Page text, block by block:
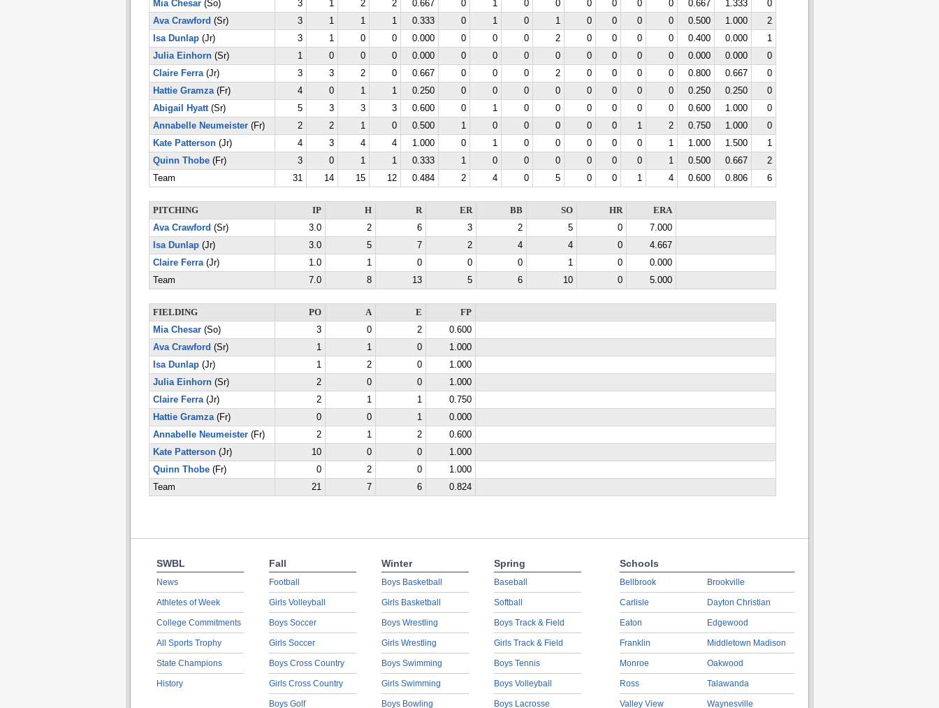
Mia Chesar(So) 3 1 2 2 0.667 0 1 0 0 0 0 0 0 0.667 1.333
0
Ava Crawford (Sr) 3 1 1 1 0.333 0 1 0 1 0 0 0 0 0.500 1.000
2
Isa Dunlap(Jr) 3 1 0 0 0.000 0 0 0 2 0 0 0 0 0.400 0.000
1
Julia Einhorn(Sr) 1 0 0 0 0.000 0 0 0 0 0 0 0 0 0.000 0.000
0
Claire Ferra(Jr) 3 3 2 0 0.667 0 0 0 2 0 0 0 0 0.800 0.667
0
Hattie Gramza(Fr) 4 0 1 1 0.250 0 0 0 0 0 0 0 0 0.250 0.250
0
Abigail Hyatt(Sr) 5 3 3 3 0.600 0 1 0 0 0 0 0 0 0.600 1.000
0
Annabelle Neumeister(Fr) 2 2 1 0 0.500 1 0 0 0 0 0 1 2 0.750 1.000
0
Kate Patterson(Jr) 4 3 4 4 1.000 0 1 0 0 0 0 0 1 1.000 1.500
1
Quinn Thobe(Fr) 3 0 1 1 0.333 1 0 0 0 0 0 0 1 0.500 0.667
2
Team
31 14 15 12 0.484 2 4 0 5 0 0 1 4 0.600 0.806 6
PITCHING IP H R ER BB SO HR
ERA
Ava Crawford (Sr) 3.0 2 6 3 2 5 0
7.000
Isa Dunlap(Jr) 3.0 5 7 2 4 4 0
4.667
Claire Ferra(Jr) 1.0 1 0 0 0 1 0
0.000
Team
7.0 8 13 5 6 10 0 5.000
FIELDING PO A E
FP
Mia Chesar(So) 3 0 2
0.600
Ava Crawford (Sr) 1 1 0
1.000
Isa Dunlap(Jr) 1 2 0
1.000
Julia Einhorn(Sr) 2 0 0
1.000
Claire Ferra(Jr) 2 1 1
0.750
Hattie Gramza(Fr) 0 0 1
0.000
Annabelle Neumeister(Fr) 2 1 2
0.600
Kate Patterson(Jr) 10 0 0
1.000
Quinn Thobe(Fr) 0 2 0
1.000
Team
21 7 6 0.824
SWBL
News
Athletes of Week
College Commitments
All Sports Trophy
State Champions
History
Fall
Football
Girls Volleyball
Boys Soccer
Girls Soccer
Boys Cross Country
Girls Cross Country
Boys Golf
Winter
Boys Basketball
Girls Basketball
Boys Wrestling
Girls Wrestling
Boys Swimming
Girls Swimming
Boys Bowling
Spring
Baseball
Softball
Boys Track & Field
Girls Track & Field
Boys Tennis
Boys Volleyball
Boys Lacrosse
Schools
Bellbrook
Carlisle
Eaton
Franklin
Monroe
Ross
Valley View
Brookville
Dayton Christian
Edgewood
Middletown Madison
Oakwood
Talawanda
Waynesville